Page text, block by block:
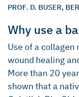
PROF. D. BUSER,
Why use a
Use of a
wound healing
More than 20
shown that a